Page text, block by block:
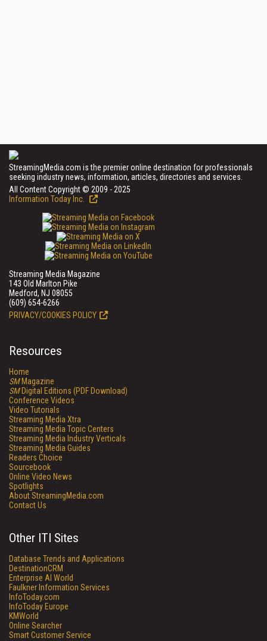
StreamingMedia.com is the premier online destination for professionals
seeking industry news, information, articles, directories and services.
All Content Copyright © 2009 - 2025
Information Today Inc.
Streaming Media Magazine
143 Old Marlton Pike
Medford, NJ 08055
(609) 654-6266
PRIVACY/COOKIES POLICY
Resources
Home
SMMagazine
SMDigital Editions (PDF Download)
Conference Videos
Video Tutorials
Streaming Media Xtra
Streaming Media Topic Centers
Streaming Media Industry Verticals
Streaming Media Guides
Readers Choice
Sourcebook
Online Video News
Spotlights
About StreamingMedia.com
Contact Us
Other ITI Sites
Database Trends and Applications
DestinationCRM
Enterprise AI World
Faulkner Information Services
InfoToday.com
InfoToday Europe
KMWorld
Online Searcher
Smart Customer Service